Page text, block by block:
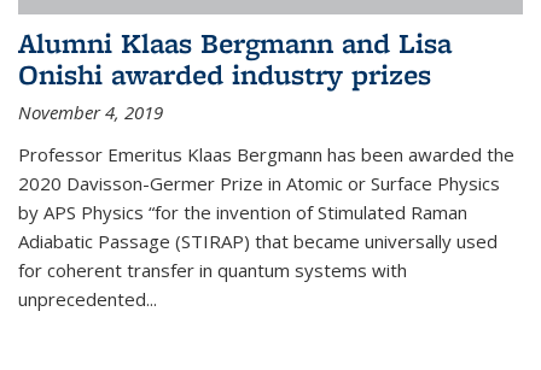
Alumni Klaas Bergmann and Lisa
Onishi awarded industry prizes
November 4, 2019
Professor Emeritus Klaas Bergmann has been awarded the
2020 Davisson-Germer Prize in Atomic or Surface Physics
by APS Physics “for the invention of Stimulated Raman
Adiabatic Passage (STIRAP) that became universally used
for coherent transfer in quantum systems with
unprecedented...